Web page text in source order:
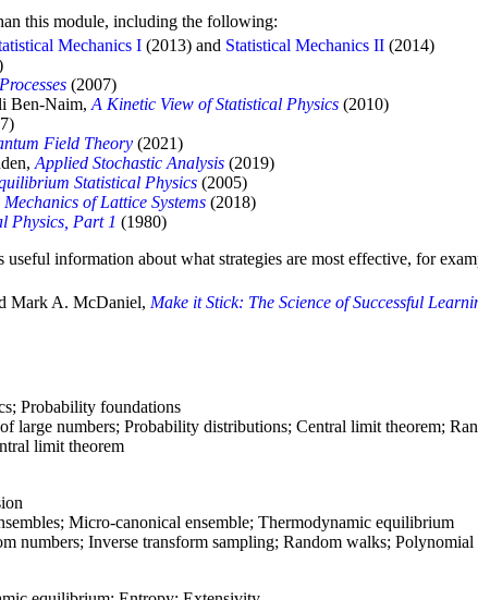
this module, including the following:
Mechanics I (2013) and Statistical Mechanics II (2014)
(2007)
Ben-Naim,A Kinetic View of Statistical Physics (2010)
Field Theory (2021)
Applied Stochastic Analysis (2019)
Statistical Physics (2005)
of Lattice Systems (2018)
Physics, Part 1 (1980)
information about what strategies are most effective, for
Mark A. McDaniel, Make it Stick: The Science of Successful
Probability foundations
large numbers; Probability distributions; Central limit theorem;
limit theorem
Micro-canonical ensemble; Thermodynamic equilibrium
numbers; Inverse transform sampling; Random walks;